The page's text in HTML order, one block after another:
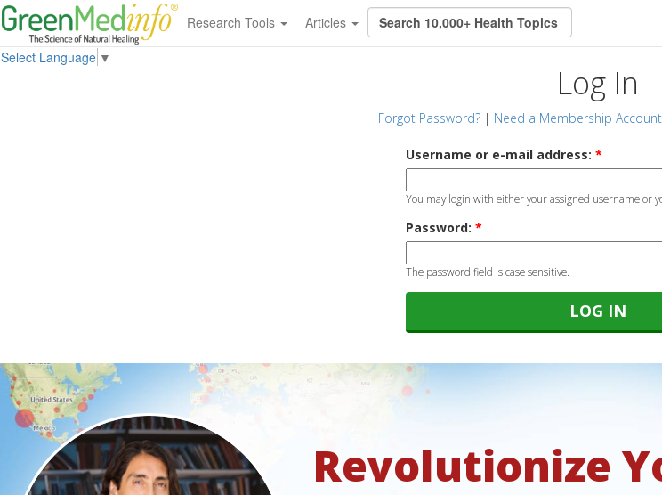
Research Tools Articles
Select Language ▼
Log In
Forgot Password? | Need a Membership
Username or e-mail address: *
You may login with either your assigned username or
Password: *
The password field is case sensitive.
Revolutionize